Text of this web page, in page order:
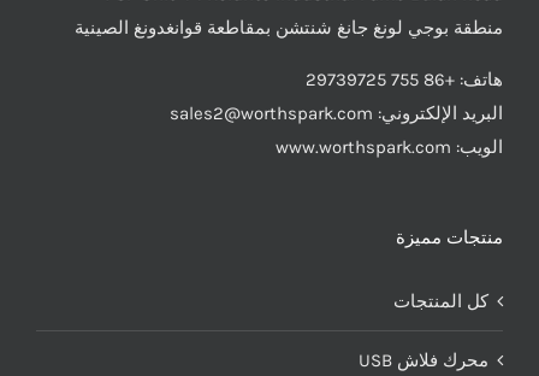
منطقة بوجي لونغ جانغ شنتشن بمقاطعة قوانغدونغ الصينية
هاتف: +86 755 29739725
البريد الإلكتروني: sales2@worthspark.com
الويب: www.worthspark.com
منتجات مميزة
كل المنتجات
محرك فلاش USB